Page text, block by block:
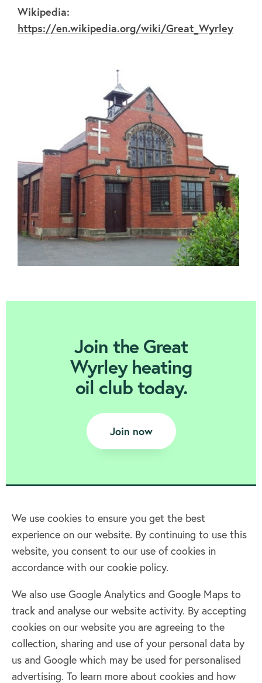
FAQ's
Clubs
Environment
Contact us
Join Today
Wikipedia:
https://en.wikipedia.org/wiki/Great_Wyrley
Join the Great
Wyrley heating
oil club today.
Join now
Home
Terms & Conditions
Privacy policy
Cookie policy
Log in
Facebook
Twitter
We use cookies to ensure you get the best
experience on our website. By continuing to use this
website, you consent to our use of cookies in
accordance with our cookie policy.
We also use Google Analytics and Google Maps to
track and analyse our website activity. By accepting
cookies on our website you are agreeing to the
collection, sharing and use of your personal data by
us and Google which may be used for personalised
advertising. To learn more about cookies and how